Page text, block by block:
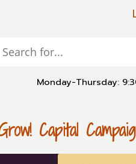
Monday-Thursday:
Capital